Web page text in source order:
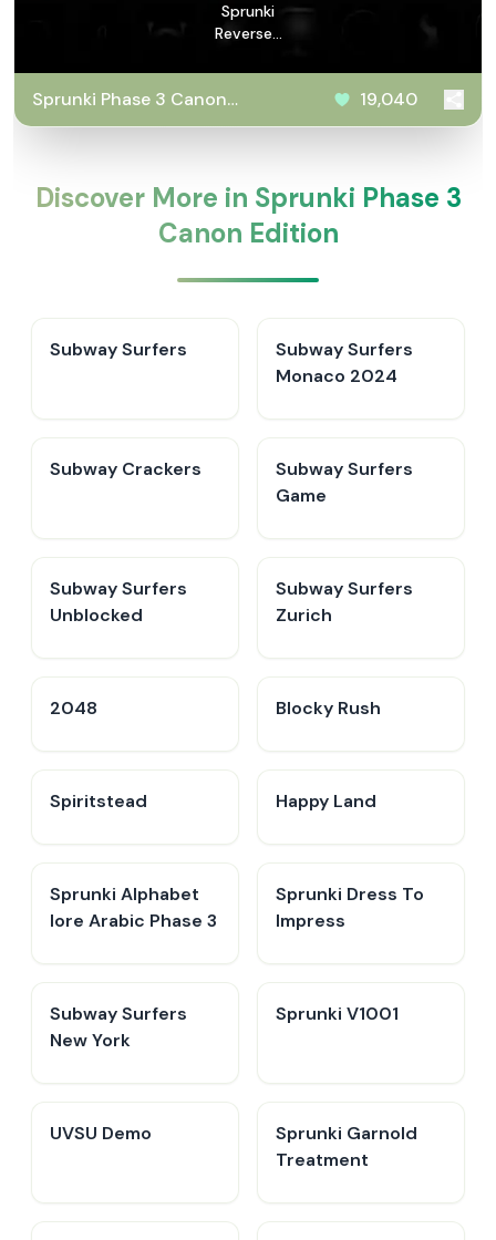
Sprunki
Reversed
Definitive
Sprunki Phase 3 Canon
Edition
19,040
Discover More in Sprunki Phase 3
Canon Edition
Subway Surfers
Subway Surfers
Monaco 2024
Subway Crackers
Subway Surfers
Game
Subway Surfers
Unblocked
Subway Surfers
Zurich
2048 Blocky Rush
Spiritstead Happy Land
Sprunki Alphabet
lore Arabic Phase 3
Sprunki Dress To
Impress
Subway Surfers
New York
Sprunki V1001
UVSU Demo
Sprunki Garnold
Treatment